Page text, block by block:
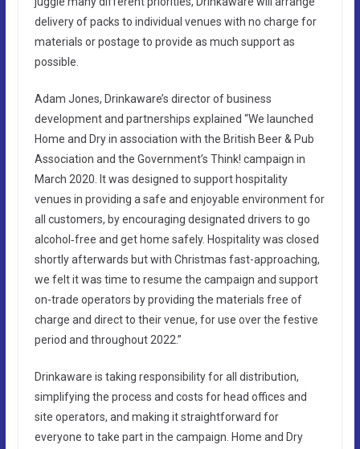
delivery of packs to individual venues with no charge for
materials or postage to provide as much support as
possible.
Adam Jones, Drinkaware’s director of business
development and partnerships explained “We launched
Home and Dry in association with the British Beer & Pub
Association and the Government’s Think! campaign in
March 2020. It was designed to support hospitality
venues in providing a safe and enjoyable environment for
all customers, by encouraging designated drivers to go
alcohol‑free and get home safely. Hospitality was closed
shortly afterwards but with Christmas fast-approaching,
we felt it was time to resume the campaign and support
on-trade operators by providing the materials free of
charge and direct to their venue, for use over the festive
period and throughout 2022.”
Drinkaware is taking responsibility for all distribution,
simplifying the process and costs for head offices and
site operators, and making it straightforward for
everyone to take part in the campaign. Home and Dry